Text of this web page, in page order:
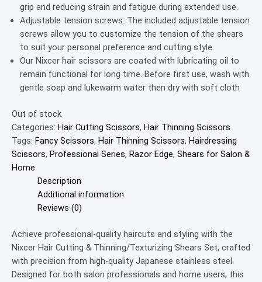
grip and reducing strain and fatigue during extended use.
Adjustable tension screws: The included adjustable tension
screws allow you to customize the tension of the shears
to suit your personal preference and cutting style.
Our Nixcer hair scissors are coated with lubricating oil to
remain functional for long time. Before first use, wash with
gentle soap and lukewarm water then dry with soft cloth
Out of stock
Categories: Hair Cutting Scissors, Hair Thinning Scissors
Tags: Fancy Scissors, Hair Thinning Scissors, Hairdressing
Scissors, Professional Series, Razor Edge, Shears for Salon &
Home
Description
Additional information
Reviews (0)
Achieve professional-quality haircuts and styling with the
Nixcer Hair Cutting & Thinning/Texturizing Shears Set, crafted
with precision from high-quality Japanese stainless steel.
Designed for both salon professionals and home users, this